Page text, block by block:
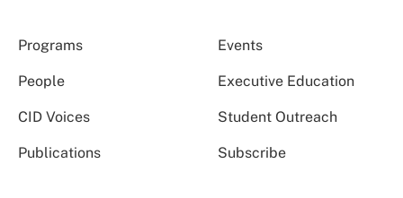
Programs Events
People Executive Education
CID Voices Student Outreach
Publications Subscribe